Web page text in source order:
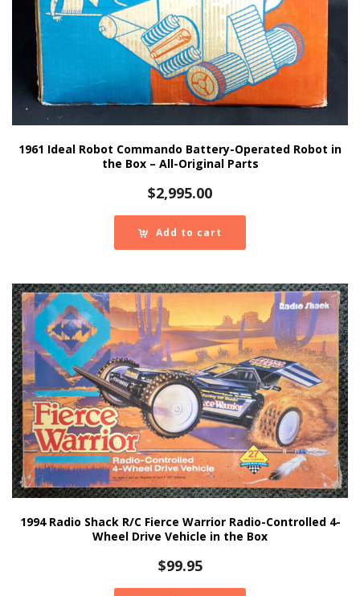
1961 Ideal Robot Commando Battery-Operated Robot in
the Box – All-Original Parts
$2,995.00
Add to cart
1994 Radio Shack R/C Fierce Warrior Radio-Controlled 4-
Wheel Drive Vehicle in the Box
$99.95